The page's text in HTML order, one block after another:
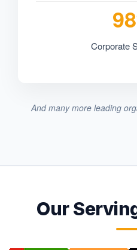
Corporate
And many more leading
Our